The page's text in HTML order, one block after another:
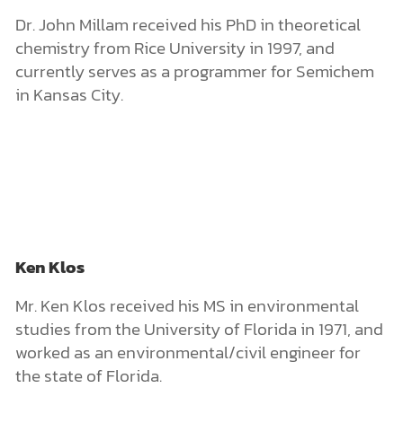
Dr. John Millam received his PhD in theoretical
chemistry from Rice University in 1997, and
currently serves as a programmer for Semichem
in Kansas City.
Ken Klos
Mr. Ken Klos received his MS in environmental
studies from the University of Florida in 1971, and
worked as an environmental/civil engineer for
the state of Florida.